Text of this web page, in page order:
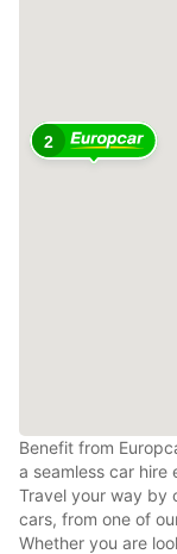
2
Benefit from
a seamless car hire
Travel your way by
cars, from one of
Whether you are